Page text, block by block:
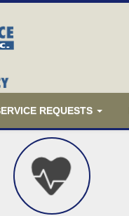
REQUESTS